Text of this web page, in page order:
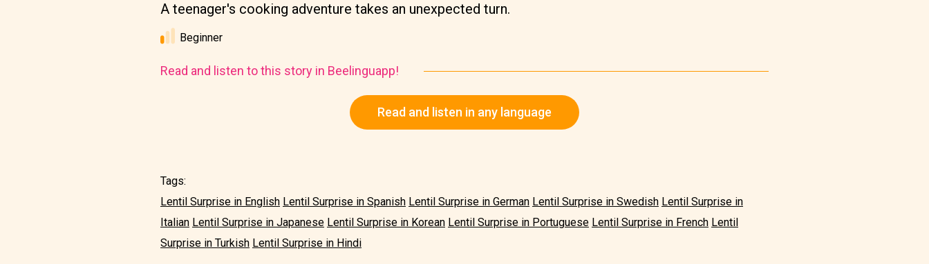
A teenager's cooking adventure takes an unexpected turn.
Beginner
Read and listen to this story in Beelinguapp!
Read and listen in any language
Tags:
Lentil Surprise in English Lentil Surprise in Spanish Lentil Surprise in German Lentil Surprise in Swedish Lentil Surprise in
Italian Lentil Surprise in Japanese Lentil Surprise in Korean Lentil Surprise in Portuguese Lentil Surprise in French Lentil
Surprise in Turkish Lentil Surprise in Hindi